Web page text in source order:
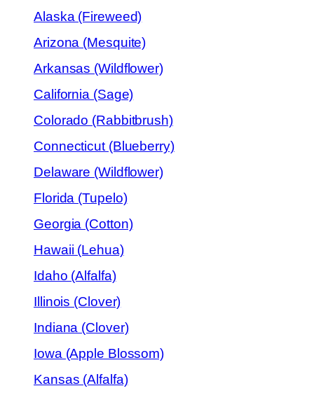
Alaska (Fireweed)
Arizona (Mesquite)
Arkansas (Wildflower)
California (Sage)
Colorado (Rabbitbrush)
Connecticut (Blueberry)
Delaware (Wildflower)
Florida (Tupelo)
Georgia (Cotton)
Hawaii (Lehua)
Idaho (Alfalfa)
Illinois (Clover)
Indiana (Clover)
Iowa (Apple Blossom)
Kansas (Alfalfa)